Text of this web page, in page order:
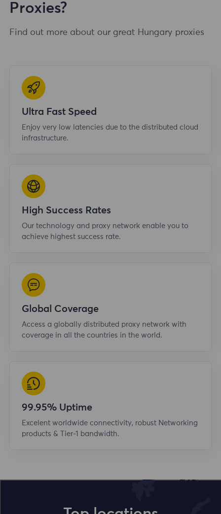
Proxies?
Find out more about our great Hungary proxies
Ultra Fast Speed
Enjoy very low latencies due to the distributed cloud
infrastructure.
High Success Rates
Our technology and proxy network enable you to
achieve highest success rate.
Global Coverage
Access a globally distributed proxy network with
coverage in all the countries in the world.
99.95% Uptime
Excelent worldwide connectivity, robust Networking
products & Tier-1 bandwidth.